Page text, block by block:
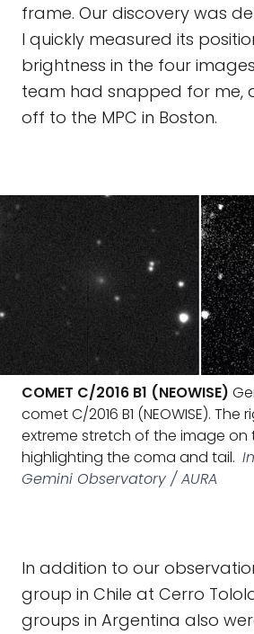
frame. Our discovery was
I quickly measured its
brightness in the four
team had snapped for me,
off to the MPC in Boston.
COMET C/2016 B1 (NEOWISE)
comet C/2016 B1 (NEOWISE).
extreme stretch of the image on
highlighting the coma and tail.
Gemini Observatory / AURA
In addition to our
group in Chile at Cerro
groups in Argentina also